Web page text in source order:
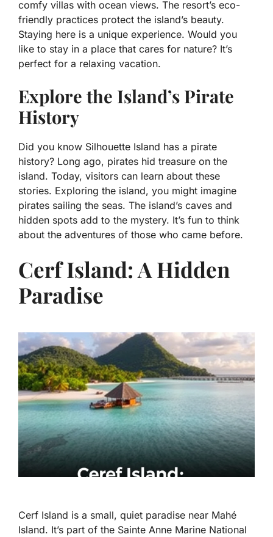
comfy villas with ocean views. The resort’s eco-
friendly practices protect the island’s beauty.
Staying here is a unique experience. Would you
like to stay in a place that cares for nature? It’s
perfect for a relaxing vacation.
Explore the Island’s Pirate
History
Did you know Silhouette Island has a pirate
history? Long ago, pirates hid treasure on the
island. Today, visitors can learn about these
stories. Exploring the island, you might imagine
pirates sailing the seas. The island’s caves and
hidden spots add to the mystery. It’s fun to think
about the adventures of those who came before.
Cerf Island: A Hidden
Paradise
Cerf Island is a small, quiet paradise near Mahé
Island. It’s part of the Sainte Anne Marine National